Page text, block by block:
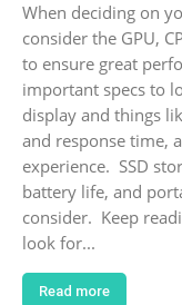
When deciding on
consider the GPU,
to ensure great
important specs to look for. Also,
display and things
and response time,
experience. SSD storage, keyboard, ports, trackpad,
battery life, and
consider. Keep reading as we dive deep into what specs to
look for...
Read more